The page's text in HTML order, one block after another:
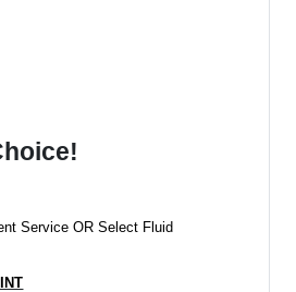
Service OR Select Fluid